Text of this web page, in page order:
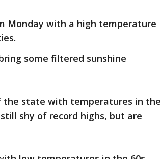
Monday with a high temperature
some filtered sunshine
the state with temperatures in the
shy of record highs, but are